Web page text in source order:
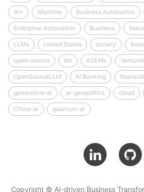
AI+ Maritime Business Automation
Enterprise Automation Business
LLMs United States society
open-source llm ASEAN
OpenSourceLLM AI Banking
generative-ai ai-geopolitics cloud
China-ai quantum-ai
Copyright © AI-driven Business